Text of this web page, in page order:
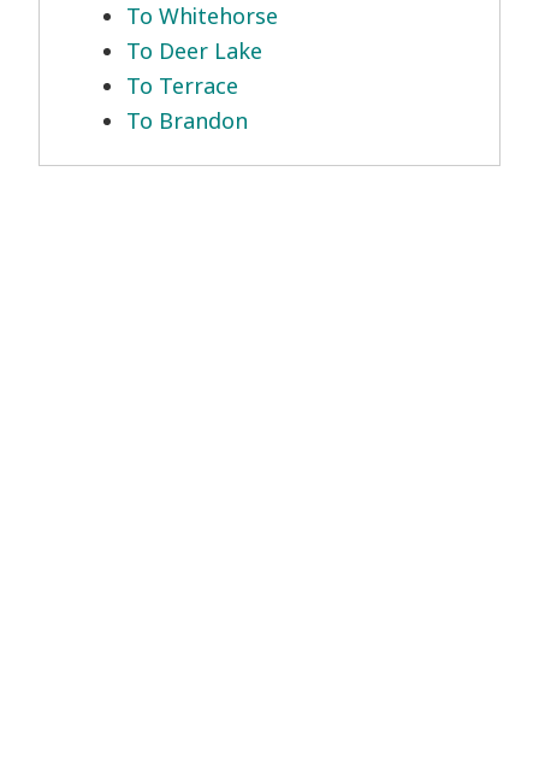
To Whitehorse
To Deer Lake
To Terrace
To Brandon